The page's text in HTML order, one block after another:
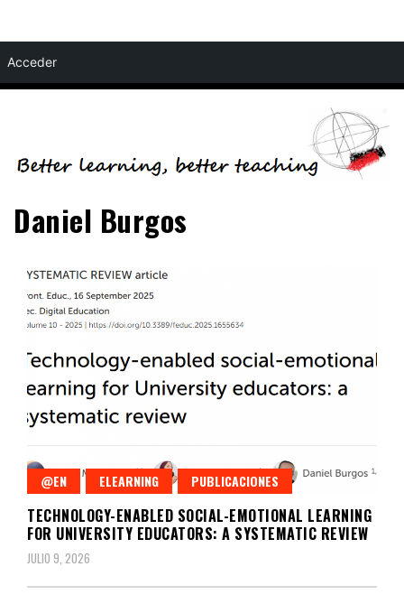
Acceder
to
content
Daniel Burgos
@EN ELEARNING PUBLICACIONES
TECHNOLOGY-ENABLED SOCIAL-EMOTIONAL LEARNING
FOR UNIVERSITY EDUCATORS: A SYSTEMATIC REVIEW
JULIO 9, 2026